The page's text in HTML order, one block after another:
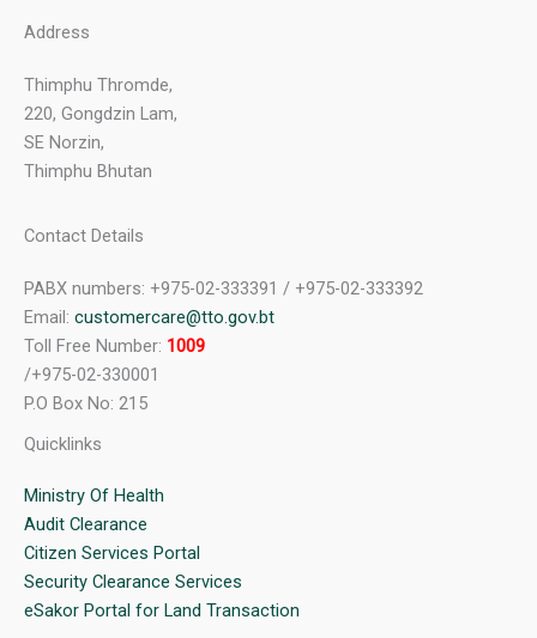
Address
Thimphu Thromde,
220, Gongdzin Lam,
SE Norzin,
Thimphu Bhutan
Contact Details
PABX numbers: +975-02-333391 / +975-02-333392
Email: customercare@tto.gov.bt
Toll Free Number: 1009
/+975-02-330001
P.O Box No: 215
Quicklinks
Ministry Of Health
Audit Clearance
Citizen Services Portal
Security Clearance Services
eSakor Portal for Land Transaction